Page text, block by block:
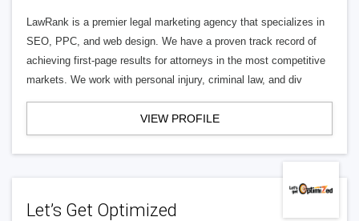
LawRank is a premier legal marketing agency that specializes in
SEO, PPC, and web design. We have a proven track record of
achieving first-page results for attorneys in the most competitive
markets. We work with personal injury, criminal law, and div
VIEW PROFILE
Let’s Get Optimized